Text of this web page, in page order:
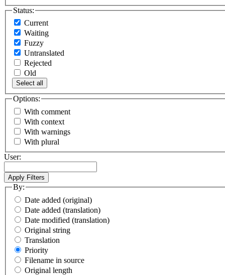
Status:
Current
Waiting
Fuzzy
Untranslated
Rejected
Old
Select all
Options:
With comment
With context
With warnings
With plural
User:
By:
Date added (original)
Date added (translation)
Date modified (translation)
Original string
Translation
Priority
Filename in source
Original length